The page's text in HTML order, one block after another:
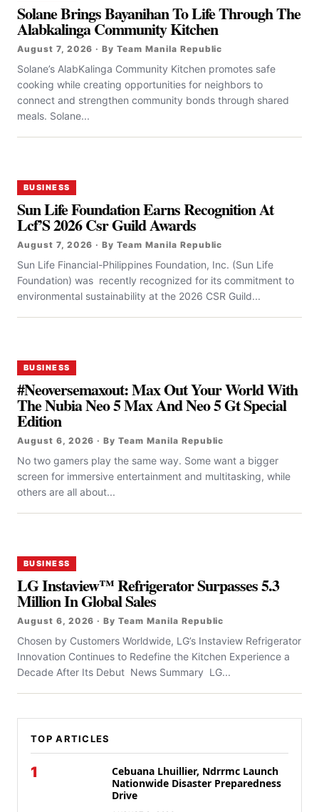
Solane Brings Bayanihan To Life Through The
Alabkalinga Community Kitchen
August 7, 2026 · By Team Manila Republic
Solane’s AlabKalinga Community Kitchen promotes safe
cooking while creating opportunities for neighbors to
connect and strengthen community bonds through shared
meals. Solane...
BUSINESS
Sun Life Foundation Earns Recognition At
Lcf’S 2026 Csr Guild Awards
August 7, 2026 · By Team Manila Republic
Sun Life Financial-Philippines Foundation, Inc. (Sun Life
Foundation) was recently recognized for its commitment to
environmental sustainability at the 2026 CSR Guild...
BUSINESS
#Neoversemaxout: Max Out Your World With
The Nubia Neo 5 Max And Neo 5 Gt Special
Edition
August 6, 2026 · By Team Manila Republic
No two gamers play the same way. Some want a bigger
screen for immersive entertainment and multitasking, while
others are all about...
BUSINESS
LG Instaview™ Refrigerator Surpasses 5.3
Million In Global Sales
August 6, 2026 · By Team Manila Republic
Chosen by Customers Worldwide, LG’s Instaview Refrigerator
Innovation Continues to Redefine the Kitchen Experience a
Decade After Its Debut News Summary LG...
TOP ARTICLES
1
Cebuana Lhuillier, Ndrrmc Launch
Nationwide Disaster Preparedness
Drive